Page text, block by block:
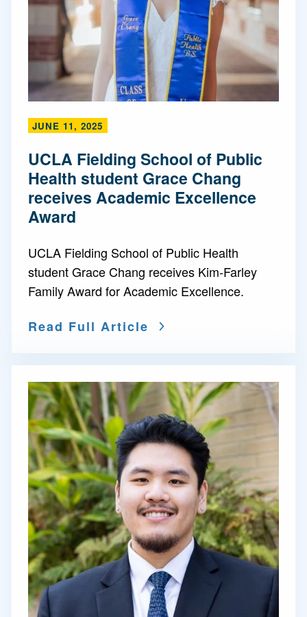
JUNE 11, 2025
UCLA Fielding School of Public
Health student Grace Chang
receives Academic Excellence
Award
UCLA Fielding School of Public Health
student Grace Chang receives Kim-Farley
Family Award for Academic Excellence.
Read Full Article